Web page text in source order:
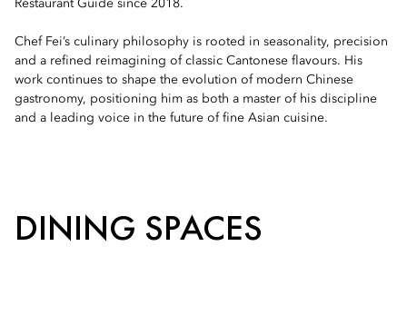
Restaurant Guide since 2018.
Chef Fei’s culinary philosophy is rooted in seasonality, precision
and a refined reimagining of classic Cantonese flavours. His
work continues to shape the evolution of modern Chinese
gastronomy, positioning him as both a master of his discipline
and a leading voice in the future of fine Asian cuisine.
DINING SPACES